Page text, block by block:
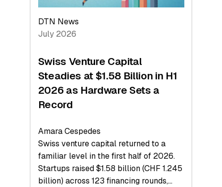
DTN News
July 2026
Swiss Venture Capital
Steadies at $1.58 Billion in H1
2026 as Hardware Sets a
Record
Amara Cespedes
Swiss venture capital returned to a
familiar level in the first half of 2026.
Startups raised $1.58 billion (CHF 1.245
billion) across 123 financing rounds,…